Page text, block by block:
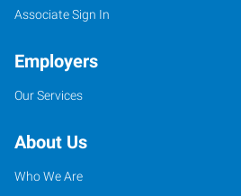
Associate Sign In
Employers
Our Services
About Us
Who We Are